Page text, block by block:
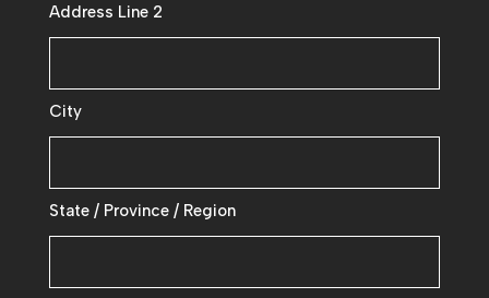
Address Line 2
City
State / Province / Region